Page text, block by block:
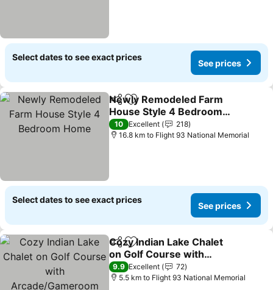
Select dates to see exact prices
See prices
ShareAdd to favorites
Newly Remodeled Farm
House Style 4 Bedroom
Home
10 Excellent
218
16.8 km to Flight 93 National Memorial
Select dates to see exact prices
See prices
ShareAdd to favorites
Cozy Indian Lake Chalet
on Golf Course with
Arcade/Gameroom
9.9 Excellent
72
5.5 km to Flight 93 National Memorial